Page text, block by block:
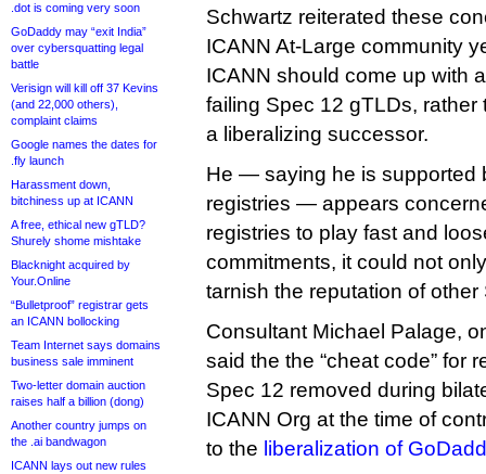
.dot is coming very soon
GoDaddy may “exit India”
over cybersquatting legal
battle
Verisign will kill off 37 Kevins
(and 22,000 others),
complaint claims
Google names the dates for
.fly launch
Harassment down,
bitchiness up at ICANN
A free, ethical new gTLD?
Shurely shome mishtake
Blacknight acquired by
Your.Online
“Bulletproof” registrar gets
an ICANN bollocking
Team Internet says domains
business sale imminent
Two-letter domain auction
raises half a billion (dong)
Another country jumps on
the .ai bandwagon
ICANN lays out new rules
Schwartz reiterated these
ICANN At-Large community
ICANN should come up with
failing Spec 12 gTLDs, rather
a liberalizing successor.
He — saying he is supported
registries — appears
registries to play fast and
commitments, it could not
tarnish the reputation of
Consultant Michael Palage,
said the the “cheat code” for
Spec 12 removed during
ICANN Org at the time of
to the liberalization of